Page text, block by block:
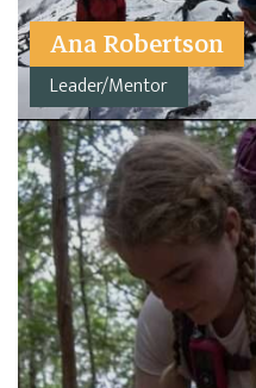
Ana Robertson
Leader/Mentor